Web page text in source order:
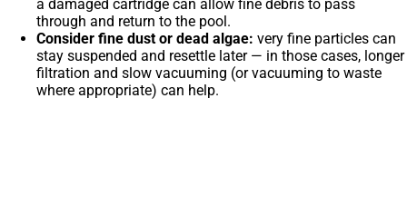
a damaged cartridge can allow fine debris to pass
through and return to the pool.
Consider fine dust or dead algae: very fine particles can
stay suspended and resettle later — in those cases, longer
filtration and slow vacuuming (or vacuuming to waste
where appropriate) can help.